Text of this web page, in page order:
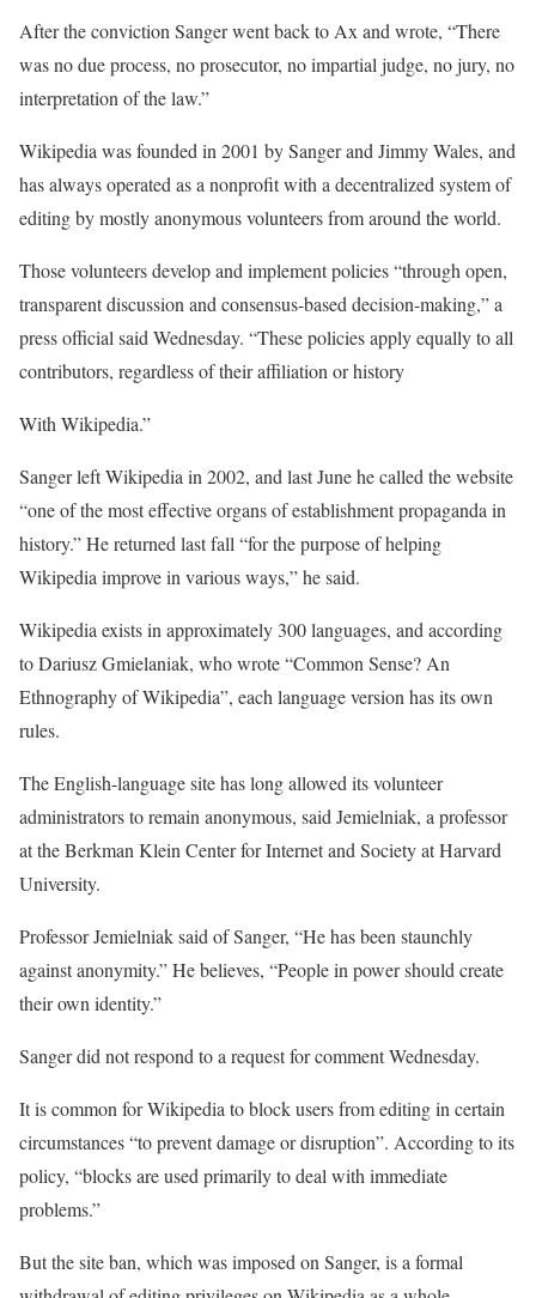
After the conviction Sanger went back to Ax and wrote, “There
was no due process, no prosecutor, no impartial judge, no jury, no
interpretation of the law.”
Wikipedia was founded in 2001 by Sanger and Jimmy Wales, and
has always operated as a nonprofit with a decentralized system of
editing by mostly anonymous volunteers from around the world.
Those volunteers develop and implement policies “through open,
transparent discussion and consensus-based decision-making,” a
press official said Wednesday. “These policies apply equally to all
contributors, regardless of their affiliation or history
With Wikipedia.”
Sanger left Wikipedia in 2002, and last June he called the website
“one of the most effective organs of establishment propaganda in
history.” He returned last fall “for the purpose of helping
Wikipedia improve in various ways,” he said.
Wikipedia exists in approximately 300 languages, and according
to Dariusz Gmielaniak, who wrote “Common Sense? An
Ethnography of Wikipedia”, each language version has its own
rules.
The English-language site has long allowed its volunteer
administrators to remain anonymous, said Jemielniak, a professor
at the Berkman Klein Center for Internet and Society at Harvard
University.
Professor Jemielniak said of Sanger, “He has been staunchly
against anonymity.” He believes, “People in power should create
their own identity.”
Sanger did not respond to a request for comment Wednesday.
It is common for Wikipedia to block users from editing in certain
circumstances “to prevent damage or disruption”. According to its
policy, “blocks are used primarily to deal with immediate
problems.”
But the site ban, which was imposed on Sanger, is a formal